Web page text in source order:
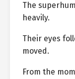
The
heavily.
Their eyes
moved.
From the